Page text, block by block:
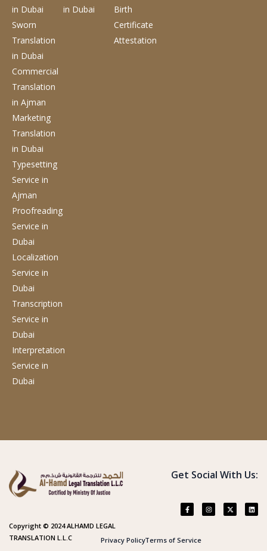
in Dubai
Sworn
Translation
in Dubai
Commercial
Translation
in Ajman
Marketing
Translation
in Dubai
Typesetting
Service in
Ajman
Proofreading
Service in
Dubai
Localization
Service in
Dubai
Transcription
Service in
Dubai
Interpretation
Service in
Dubai
in Dubai
Birth
Certificate
Attestation
Copyright © 2024 ALHAMD LEGAL
TRANSLATION L.L.C
Get Social With Us:
Privacy PolicyTerms of Service